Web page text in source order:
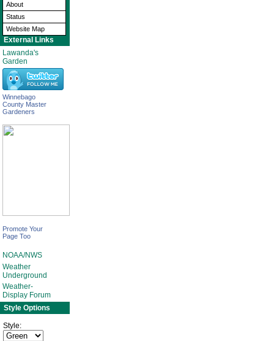
About
Status
Website Map
External Links
Lawanda's
Garden
Winnebago
County Master
Gardeners
Promote Your
Page Too
NOAA/NWS
Weather
Underground
Weather-
Display Forum
Style Options
Style: